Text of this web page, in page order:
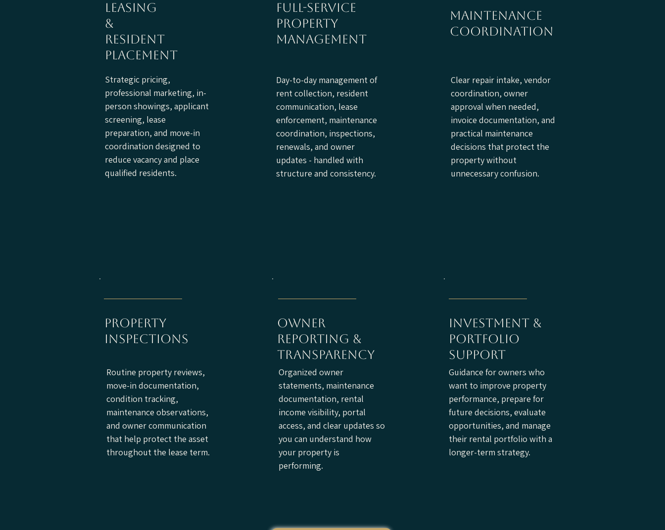
leasing
&
resident
placement
Strategic pricing,
professional marketing, in-
person showings, applicant
screening, lease
preparation, and move-in
coordination designed to
reduce vacancy and place
qualified residents.
full-service
property
management
Day-to-day management of
rent collection, resident
communication, lease
enforcement, maintenance
coordination, inspections,
renewals, and owner
updates - handled with
structure and consistency.
maintenance
coordination
Clear repair intake, vendor
coordination, owner
approval when needed,
invoice documentation, and
practical maintenance
decisions that protect the
property without
unnecessary confusion.
property
inspections
Routine property reviews,
move-in documentation,
condition tracking,
maintenance observations,
and owner communication
that help protect the asset
throughout the lease term.
owner
reporting &
transparency
Organized owner
statements, maintenance
documentation, rental
income visibility, portal
access, and clear updates so
you can understand how
your property is
performing.
investment &
portfolio
support
Guidance for owners who
want to improve property
performance, prepare for
future decisions, evaluate
opportunities, and manage
their rental portfolio with a
longer-term strategy.